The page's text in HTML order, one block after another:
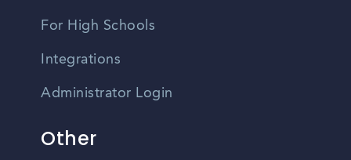
For High Schools
Integrations
Administrator Login
Other